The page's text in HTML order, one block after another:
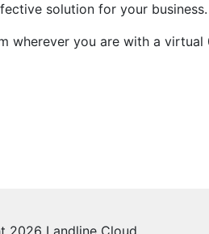
solution for your business.
wherever you are with a